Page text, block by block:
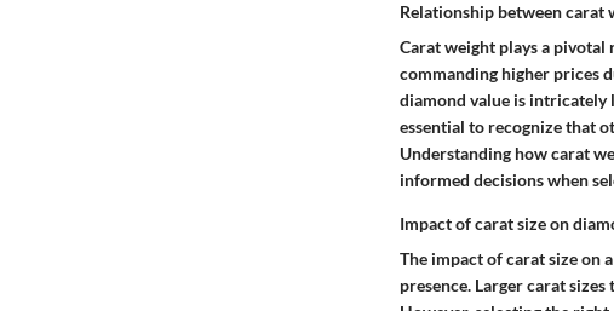
Relationship between carat
Carat weight plays a
commanding higher prices
diamond value is intricately
essential to recognize that
Understanding how carat
informed decisions when
Impact of carat size on
The impact of carat size on
presence. Larger carat